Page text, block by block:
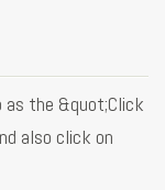
the &quot;Click
also click on